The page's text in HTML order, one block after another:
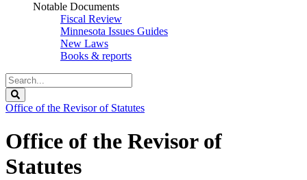
Notable Documents
Fiscal Review
Minnesota Issues Guides
New Laws
Books & reports
Search
Legislature
Office of the Revisor of Statutes
Office of the Revisor of
Statutes